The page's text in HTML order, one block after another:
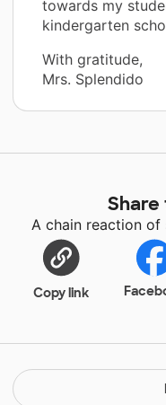
towards my
kindergarten
With gratitude,
Mrs. Splendido
A chain reaction
Copy link